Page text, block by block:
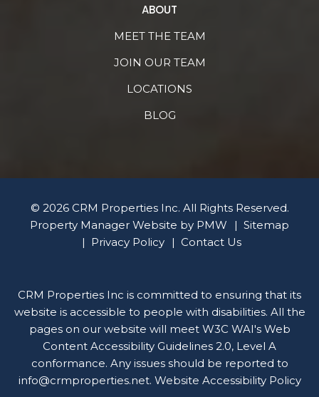
ABOUT
MEET THE TEAM
JOIN OUR TEAM
LOCATIONS
BLOG
© 2026 CRM Properties Inc. All Rights Reserved.
Property Manager Website by PMW
Sitemap
Privacy Policy
Contact Us
CRM Properties Inc is committed to ensuring that its
website is accessible to people with disabilities. All the
pages on our website will meet W3C WAI's Web
Content Accessibility Guidelines 2.0, Level A
conformance. Any issues should be reported to
info@crmproperties.net. Website Accessibility Policy